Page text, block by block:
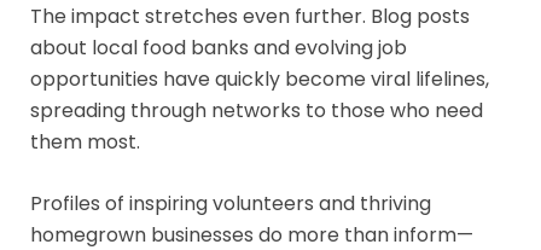
The impact stretches even further. Blog posts
about local food banks and evolving job
opportunities have quickly become viral lifelines,
spreading through networks to those who need
them most.
Profiles of inspiring volunteers and thriving
homegrown businesses do more than inform—